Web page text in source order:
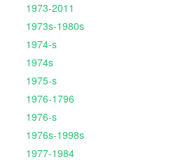
1973-2011
1973s-1980s
1974-s
1974s
1975-s
1976-1796
1976-s
1976s-1998s
1977-1984